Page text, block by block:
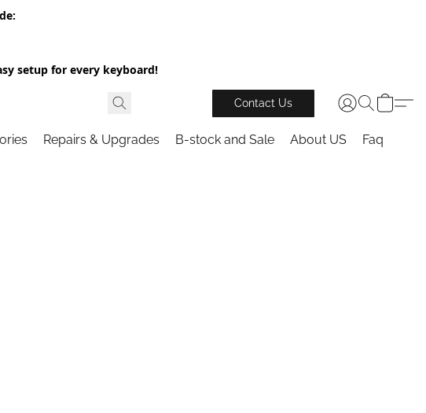
setup for every keyboard!
Contact Us
Repairs & Upgrades B-stock and Sale About US Faq